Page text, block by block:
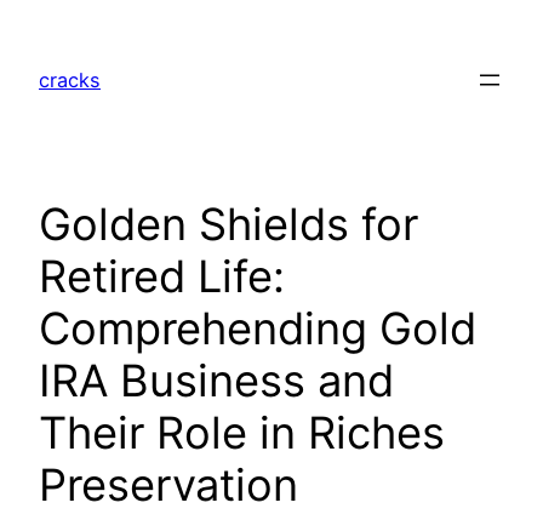
content
cracks
Golden Shields for
Retired Life:
Comprehending Gold
IRA Business and
Their Role in Riches
Preservation